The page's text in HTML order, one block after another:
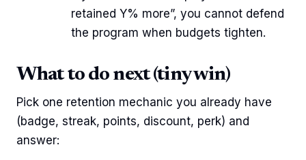
retained Y% more”, you cannot defend
the program when budgets tighten.
What to do next (tiny win)
Pick one retention mechanic you already have
(badge, streak, points, discount, perk) and
answer: